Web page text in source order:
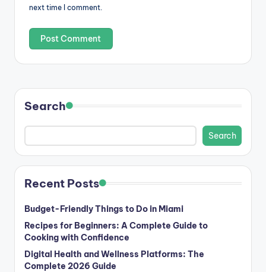
next time I comment.
Search
Search
Recent Posts
Budget-Friendly Things to Do in Miami
Recipes for Beginners: A Complete Guide to
Cooking with Confidence
Digital Health and Wellness Platforms: The
Complete 2026 Guide